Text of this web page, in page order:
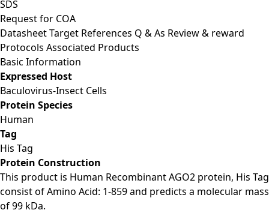
SDS
Request for COA
DatasheetTarget References Q & As Review & reward
Protocols Associated Products
Basic Information
Expressed Host
Baculovirus-Insect Cells
Protein Species
Human
Tag
His Tag
Protein Construction
This product is Human Recombinant AGO2 protein, His Tag
consist of Amino Acid: 1-859 and predicts a molecular mass
of 99 kDa.